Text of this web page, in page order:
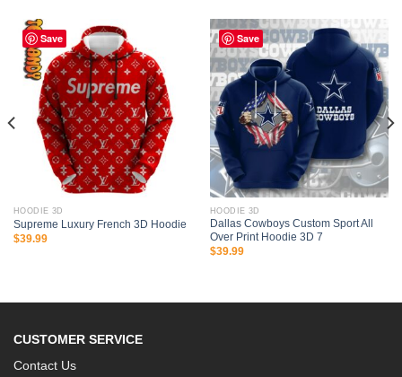
Save
HOODIE 3D
Supreme Luxury French 3D Hoodie
$39.99
Save
HOODIE 3D
Dallas Cowboys Custom Sport All
Over Print Hoodie 3D 7
$39.99
CUSTOMER SERVICE
Contact Us